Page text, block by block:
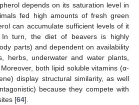
depends on its saturation level in
fed high amounts of fresh green
can accumulate sufficient levels of it
turn, the diet of beavers is highly
parts) and dependent on availability
herbs, underwater and water plants,
both lipid soluble vitamins (α-
display structural similarity, as well
because they compete with
[64].